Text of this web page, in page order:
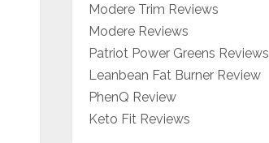
Modere Trim Reviews
Modere Reviews
Patriot Power Greens Reviews
Leanbean Fat Burner Review
PhenQ Review
Keto Fit Reviews